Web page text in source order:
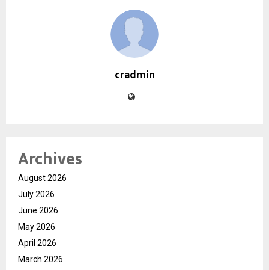
cradmin
Archives
August 2026
July 2026
June 2026
May 2026
April 2026
March 2026